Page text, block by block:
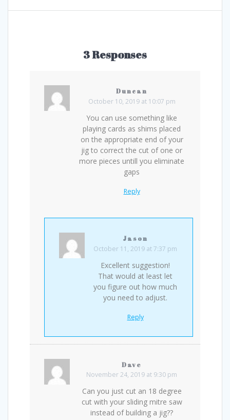
3 Responses
Duncan
October 10, 2019 at 10:07 pm
You can use something like
playing cards as shims placed
on the appropriate end of your
jig to correct the cut of one or
more pieces untill you eliminate
gaps
Reply
Jason
October 11, 2019 at 7:37 pm
Excellent suggestion!
That would at least let
you figure out how much
you need to adjust.
Reply
Dave
November 24, 2019 at 9:30 pm
Can you just cut an 18 degree
cut with your sliding mitre saw
instead of building a jig??